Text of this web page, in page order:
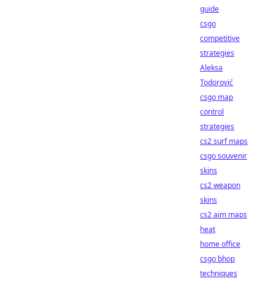
guide
csgo
competitive
strategies
Aleksa
Todorović
csgo map
control
strategies
cs2 surf maps
csgo souvenir
skins
cs2 weapon
skins
cs2 aim maps
heat
home office
csgo bhop
techniques